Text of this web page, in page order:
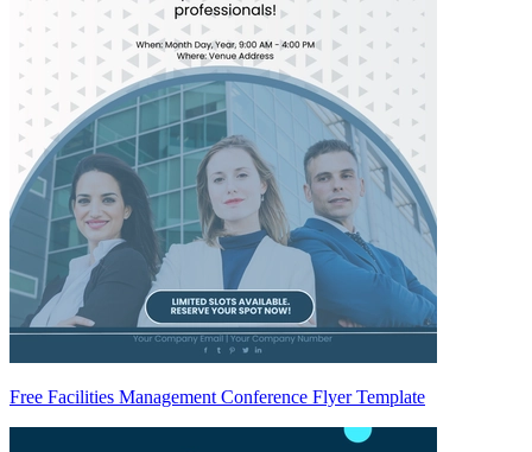
Free Facilities Management Conference Flyer Template